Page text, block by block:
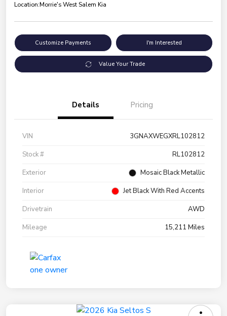
Location:Morrie's West Salem Kia
Customize Payments I'm Interested
Value Your Trade
Details Pricing
VIN
3GNAXWEGXRL102812
Stock #
RL102812
Exterior
Mosaic Black Metallic
Interior
Jet Black With Red Accents
Drivetrain
AWD
Mileage
15,211 Miles